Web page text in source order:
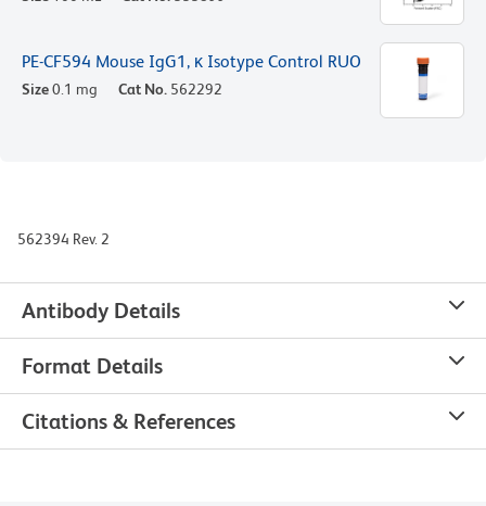
PE-CF594 Mouse IgG1, κ Isotype Control RUO
Size0.1 mg Cat No. 562292
562394 Rev. 2
Antibody Details
Format Details
Citations & References